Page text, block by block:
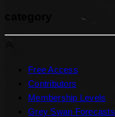
Free Access
Contributors
Membership Levels
Grey Swan Forecasts